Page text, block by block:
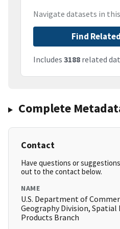
Navigate datasets in
Find
Includes 3188 related
Complete
Contact
Have questions or
out to the contact below.
NAME
U.S. Department of
Geography Division,
Products Branch